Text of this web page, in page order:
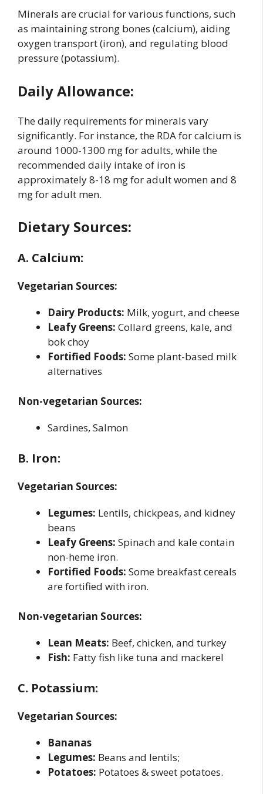
Minerals are crucial for various functions, such
as maintaining strong bones (calcium), aiding
oxygen transport (iron), and regulating blood
pressure (potassium).
Daily Allowance:
The daily requirements for minerals vary
significantly. For instance, the RDA for calcium is
around 1000-1300 mg for adults, while the
recommended daily intake of iron is
approximately 8-18 mg for adult women and 8
mg for adult men.
Dietary Sources:
A. Calcium:
Vegetarian Sources:
Dairy Products: Milk, yogurt, and cheese
Leafy Greens: Collard greens, kale, and
bok choy
Fortified Foods: Some plant-based milk
alternatives
Non-vegetarian Sources:
Sardines, Salmon
B. Iron:
Vegetarian Sources:
Legumes: Lentils, chickpeas, and kidney
beans
Leafy Greens: Spinach and kale contain
non-heme iron.
Fortified Foods: Some breakfast cereals
are fortified with iron.
Non-vegetarian Sources:
Lean Meats: Beef, chicken, and turkey
Fish: Fatty fish like tuna and mackerel
C. Potassium:
Vegetarian Sources:
Bananas
Legumes: Beans and lentils;
Potatoes: Potatoes & sweet potatoes.